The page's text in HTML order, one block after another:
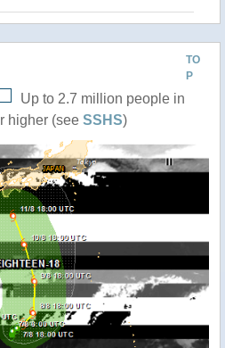
TO
P
Up to 2.7 million people in
higher (see SSHS)